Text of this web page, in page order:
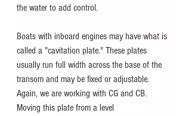
the water to add control.
Boats with inboard engines may have what is
called a "cavitation plate." These plates
usually run full width across the base of the
transom and may be fixed or adjustable.
Again, we are working with CG and CB.
Moving this plate from a level